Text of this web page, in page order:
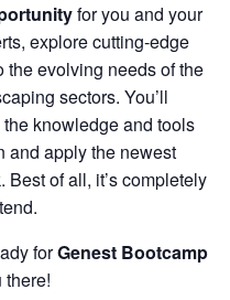
for you and your
explore cutting-edge
evolving needs of the
sectors. You’ll
knowledge and tools
and apply the newest
of all, it’s completely
forGenest Bootcamp